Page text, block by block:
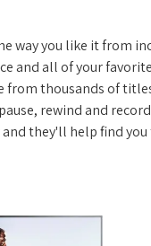
way you like it from
and all of your
from thousands of
rewind and
they'll help find